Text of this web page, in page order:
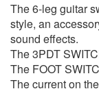
The 6-leg guitar
style, an
sound effects.
The 3PDT
The FOOT
The current on